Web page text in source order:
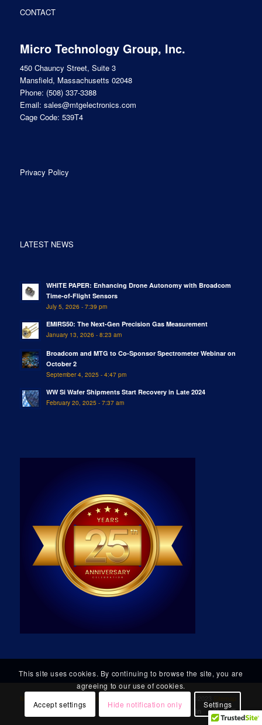
CONTACT
Micro Technology Group, Inc.
450 Chauncy Street, Suite 3
Mansfield, Massachusetts 02048
Phone: (508) 337-3388
Email: sales@mtgelectronics.com
Cage Code: 539T4
Privacy Policy
LATEST NEWS
WHITE PAPER: Enhancing Drone Autonomy with Broadcom
Time-of-Flight Sensors
July 5, 2026 - 7:39 pm
EMIRS50: The Next-Gen Precision Gas Measurement
January 13, 2026 - 8:23 am
Broadcom and MTG to Co-Sponsor Spectrometer Webinar on
October 2
September 4, 2025 - 4:47 pm
WW Si Wafer Shipments Start Recovery in Late 2024
February 20, 2025 - 7:37 am
This site uses cookies. By continuing to browse the site, you are
agreeing to our use of cookies.
Accept settings
Hide notification only Settings